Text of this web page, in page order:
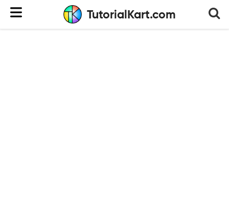
TutorialKart.com